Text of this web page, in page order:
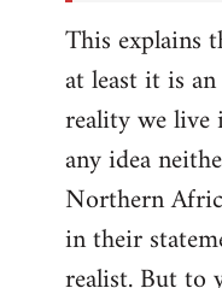
This explains
at least it is
reality we
any idea
Northern
in their